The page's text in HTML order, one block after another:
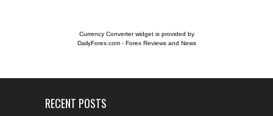
Currency Converter widget is provided by
DailyForex.com- Forex Reviews and News
RECENT POSTS